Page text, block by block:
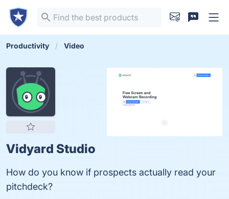
Productivity Video
Vidyard Studio
How do you know if prospects actually read your
pitchdeck?